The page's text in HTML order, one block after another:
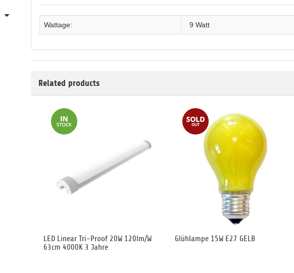
Wattage: 9 Watt
Related products
LED Linear Tri-Proof 20W 120lm/W
63cm 4000K 3 Jahre
Glühlampe 15W E27 GELB